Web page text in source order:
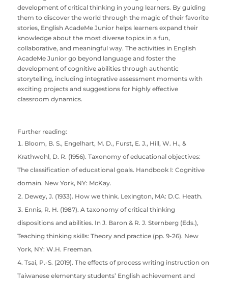
development of critical thinking in young learners. By guiding
them to discover the world through the magic of their favorite
stories, English AcadeMe Junior helps learners expand their
knowledge about the most diverse topics in a fun,
collaborative, and meaningful way. The activities in English
AcadeMe Junior go beyond language and foster the
development of cognitive abilities through authentic
storytelling, including integrative assessment moments with
exciting projects and suggestions for highly effective
classroom dynamics.
Further reading:
Bloom, B. S., Engelhart, M. D., Furst, E. J., Hill, W. H., &
Krathwohl, D. R. (1956). Taxonomy of educational objectives:
The classification of educational goals. Handbook I: Cognitive
domain. New York, NY: McKay.
Dewey, J. (1933). How we think. Lexington, MA: D.C. Heath.
Ennis, R. H. (1987). A taxonomy of critical thinking
dispositions and abilities. In J. Baron & R. J. Sternberg (Eds.),
Teaching thinking skills: Theory and practice (pp. 9-26). New
York, NY: W.H. Freeman.
Tsai, P.-S. (2019). The effects of process writing instruction on
Taiwanese elementary students’ English achievement and